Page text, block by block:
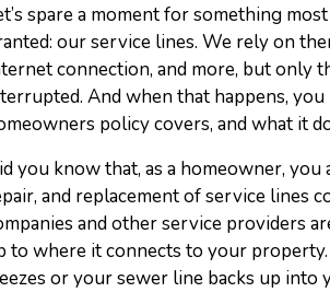
spare a moment for something
our service lines. We rely on
connection, and more, but only
And when that happens,
policy covers, and what it
you know that, as a homeowner,
and replacement of service lines
and other service providers
to where it connects to your
or your sewer line backs up into